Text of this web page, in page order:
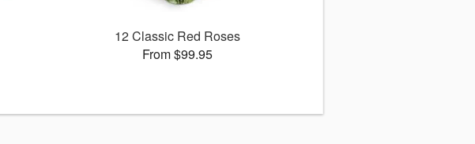
12 Classic Red Roses
From $99.95